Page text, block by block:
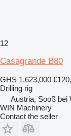
12
Casagrande B80
GHS 1,623,000
Drilling rig
Austria, Sooß bei
WIN Machinery
Contact the seller